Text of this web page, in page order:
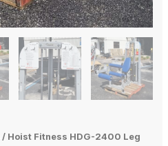
/ Hoist Fitness HDG-2400 Leg